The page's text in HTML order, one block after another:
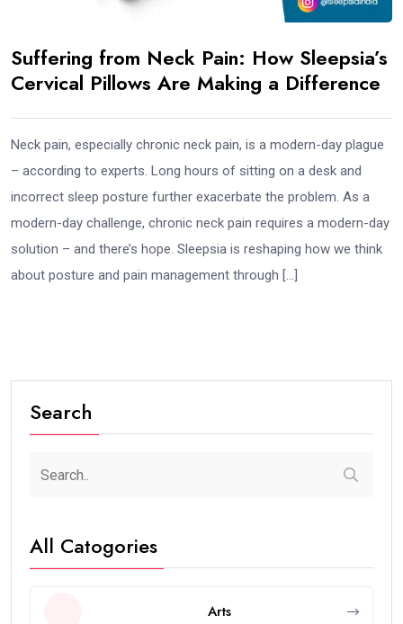
Suffering from Neck Pain: How Sleepsia’s
Cervical Pillows Are Making a Difference
Neck pain, especially chronic neck pain, is a modern-day plague
– according to experts. Long hours of sitting on a desk and
incorrect sleep posture further exacerbate the problem. As a
modern-day challenge, chronic neck pain requires a modern-day
solution – and there’s hope. Sleepsia is reshaping how we think
about posture and pain management through […]
Search
All Catogories
Arts